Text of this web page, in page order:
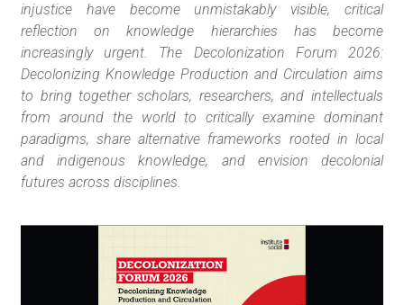
injustice have become unmistakably visible, critical
reflection on knowledge hierarchies has become
increasingly urgent. The Decolonization Forum 2026:
Decolonizing Knowledge Production and Circulation aims
to bring together scholars, researchers, and intellectuals
from around the world to critically examine dominant
paradigms, share alternative frameworks rooted in local
and indigenous knowledge, and envision decolonial
futures across disciplines.